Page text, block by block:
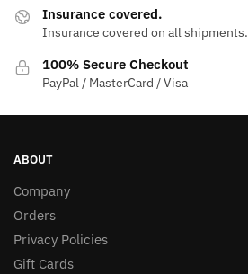
Insurance covered.
Insurance covered on all shipments.
100% Secure Checkout
PayPal / MasterCard / Visa
ABOUT
Company
Orders
Privacy Policies
Gift Cards